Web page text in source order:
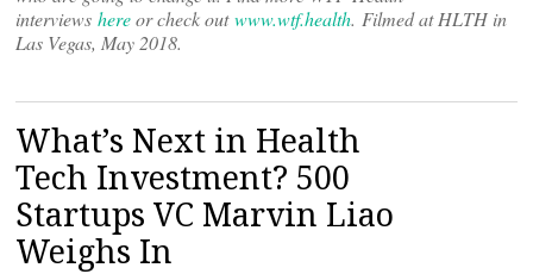
interviews hereor check outwww.wtf.health. Filmed at HLTH in
Las Vegas, May 2018.
What’s Next in Health
Tech Investment? 500
Startups VC Marvin Liao
Weighs In